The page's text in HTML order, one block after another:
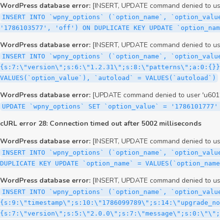
WordPress database error: [INSERT, UPDATE command denied
INSERT INTO `wpny_options` (`option_name`,
'1786103577', 'off') ON DUPLICATE KEY UPDATE
WordPress database error: [INSERT, UPDATE command denied
INSERT INTO `wpny_options` (`option_name`,
{s:7:\"version\";s:6:\"1.2.31\";s:8:\"patterns\";a:0:{}}',
VALUES(`option_value`), `autoload` = VALUES(`autoload`)
WordPress database error: [UPDATE command denied to user
UPDATE `wpny_options` SET `option_value` =
cURL error 28: Connection timed out after 5002 milliseconds
WordPress database error: [INSERT, UPDATE command denied
INSERT INTO `wpny_options` (`option_name`,
DUPLICATE KEY UPDATE `option_name` =
WordPress database error: [INSERT, UPDATE command denied
INSERT INTO `wpny_options` (`option_name`, `option_value`, `autoload`) VALUES ('_transient_elementor_remote_info_api_data_3.21.8', 'a:4:{s:9:\"timestamp\";s:10:\"1786099789\";s:14:\"upgrade_notice\";a:3:{s:7:\"version\";s:5:\"2.0.0\";s:7:\"message\";s:0:\"\";s:11:\"update_link\";s:0:\"\";}s:11:\"pro_widgets\";a:82:{i:0;a:4:{s:4:\"name\";s:6:\"search\";s:5:\"title\";s:6:\"Search\";s:4:\"icon\";s:17:\"eicon-site-search\";s:10:\"categories\";s:16:\"[\"pro-elements\"]\";}i:1;a:4:{s:4:\"name\";s:5:\"posts\";s:5:\"title\";s:5:\"Posts\";s:4:\"icon\";s:15:\"eicon-post-list\";s:10:\"categories\";s:16:\"[\"pro-elements\"]\";}i:2;a:4:{s:4:\"name\";s:17:\"link-in-bio-var-2\";s:5:\"title\";s:7:\"Classic\";s:4:\"icon\";s:19:\"eicon-site-identity\";s:10:\"categories\";s:15:\"[\"link-in-bio\"]\";}i:3;a:4:{s:4:\"name\";s:9:\"portfolio\";s:5:\"title\";s:9:\"Portfolio\";s:4:\"icon\";s:18:\"eicon-gallery-grid\";s:10:\"categories\";s:16:\"[\"pro-elements\"]\";}i:4;a:4:{s:4:\"name\";s:17:\"link-in-bio-var-3\";s:5:\"title\";s:8:\"Showcase\";s:4:\"icon\";s:19:\"eicon-site-identity\";s:10:\"categories\";s:15:\"[\"link-in-bio\"]\";}i:5;a:4:{s:4:\"name\";s:9:\"mega-menu\";s:5:\"title\";s:4:\"Menu\";s:4:\"icon\";s:15:\"eicon-mega-menu\";s:10:\"categories\";s:33:\"[\"pro-elements\",\"theme-elements\"]\";}i:6;a:4:{s:4:\"name\";s:17:\"link-in-bio-var-4\";s:5:\"title\";s:5:\"Links\";s:4:\"icon\";s:19:\"eicon-site-identity\";s:10:\"categories\";s:15:\"[\"link-in-bio\"]\";}i:7;a:4:{s:4:\"name\";s:4:\"form\";s:5:\"title\";s:4:\"Form\";s:4:\"icon\";s:21:\"eicon-form-horizontal\";s:10:\"categories\";s:16:\"[\"pro-elements\"]\";}i:8;a:4:{s:4:\"name\";s:17:\"link-in-bio-var-5\";s:5:\"title\";s:8:\"Services\";s:4:\"icon\";s:19:\"eicon-site-identity\";s:10:\"categories\";s:15:\"[\"link-in-bio\"]\";}i:9;a:4:{s:4:\"name\";s:9:\"loop-grid\";s:5:\"title\";s:9:\"Loop Grid\";s:4:\"icon\";s:18:\"eicon-loop-builder\";s:10:\"categories\";s:33:\"[\"pro-elements\",\"theme-elements\"]\";}i:10;a:4:{s:4:\"name\";s:17:\"link-in-bio-var-6\";s:5:\"title\";s:13:\"Portfolio Bio\";s:4:\"icon\";s:19:\"eicon-site-identity\";s:10:\"categories\";s:15:\"[\"link-in-bio\"]\";}i:11;a:4:{s:4:\"name\";s:13:\"loop-carousel\";s:5:\"title\";s:13:\"Loop Carousel\";s:4:\"icon\";s:19:\"eicon-carousel-loop\";s:10:\"categories\";s:33:\"[\"pro-elements\",\"theme-elements\"]\";}i:12;a:4:{s:4:\"name\";s:17:\"link-in-bio-var-7\";s:5:\"title\";s:13:\"Business Card\";s:4:\"icon\";s:19:\"eicon-site-identity\";s:10:\"categories\";s:15:\"[\"link-in-bio\"]\";}i:13;a:4:{s:4:\"name\";s:7:\"gallery\";s:5:\"title\";s:7:\"Gallery\";s:4:\"icon\";s:23:\"eicon-gallery-justified\";s:10:\"categories\";s:16:\"[\"pro-elements\"]\";}i:14;a:4:{s:4:\"name\";s:17:\"animated-headline\";s:5:\"title\";s:17:\"Animated Headline\";s:4:\"icon\";s:23:\"eicon-animated-headline\";s:10:\"categories\";s:16:\"[\"pro-elements\"]\";}i:15;a:4:{s:4:\"name\";s:10:\"price-list\";s:5:\"title\";s:10:\"Price List\";s:4:\"icon\";s:16:\"eicon-price-list\";s:10:\"categories\";s:16:\"[\"pro-elements\"]\";}i:16;a:4:{s:4:\"name\";s:11:\"price-table\";s:5:\"title\";s:11:\"Price Table\";s:4:\"icon\";s:17:\"eicon-price-table\";s:10:\"categories\";s:16:\"[\"pro-elements\"]\";}i:17;a:4:{s:4:\"name\";s:8:\"flip-box\";s:5:\"title\";s:8:\"Flip Box\";s:4:\"icon\";s:14:\"eicon-flip-box\";s:10:\"categories\";s:16:\"[\"pro-elements\"]\";}i:18;a:4:{s:4:\"name\";s:14:\"call-to-action\";s:5:\"title\";s:14:\"Call to Action\";s:4:\"icon\";s:20:\"eicon-image-rollover\";s:10:\"categories\";s:16:\"[\"pro-elements\"]\";}i:19;a:4:{s:4:\"name\";s:14:\"media-carousel\";s:5:\"title\";s:14:\"Media Carousel\";s:4:\"icon\";s:20:\"eicon-media-carousel\";s:10:\"categories\";s:16:\"[\"pro-elements\"]\";}i:20;a:4:{s:4:\"name\";s:15:\"nested-carousel\";s:5:\"title\";s:8:\"Carousel\";s:4:\"icon\";s:21:\"eicon-nested-carousel\";s:10:\"categories\";s:16:\"[\"pro-elements\"]\";}i:21;a:4:{s:4:\"name\";s:10:\"off-canvas\";s:5:\"title\";s:10:\"Off-Canvas\";s:4:\"icon\";s:16:\"eicon-off-